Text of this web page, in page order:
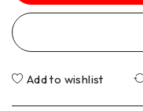
Add to wishlist